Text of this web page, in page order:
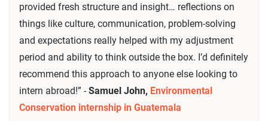
provided fresh structure and insight… reflections on
things like culture, communication, problem-solving
and expectations really helped with my adjustment
period and ability to think outside the box. I’d definitely
recommend this approach to anyone else looking to
intern abroad!” -Samuel John, Environmental
Conservation internship in Guatemala